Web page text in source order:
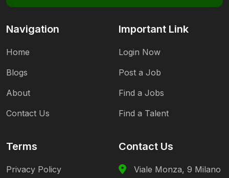
Navigation
Home
Blogs
About
Contact Us
Important Link
Login Now
Post a Job
Find a Jobs
Find a Talent
Terms
Privacy Policy
Contact Us
Viale Monza, 9 Milano